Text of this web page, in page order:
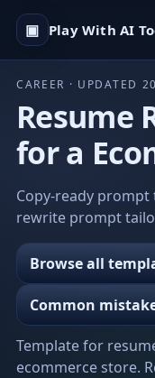
▣ Play With AI
CAREER · UPDATED
Resume
for a
Copy-ready
rewrite prompt
Browse all
Common
Template for
ecommerce store.